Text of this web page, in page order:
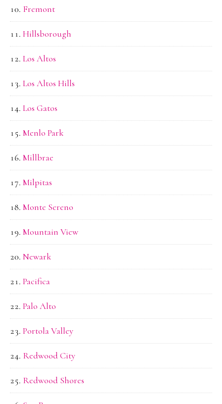
Fremont
Hillsborough
Los Altos
Los Altos Hills
Los Gatos
Menlo Park
Millbrae
Milpitas
Monte Sereno
Mountain View
Newark
Pacifica
Palo Alto
Portola Valley
Redwood City
Redwood Shores